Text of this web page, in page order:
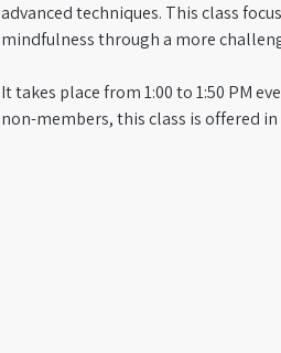
advanced techniques. This class
mindfulness through a more
It takes place from 1:00 to 1:50 PM
non-members, this class is offered